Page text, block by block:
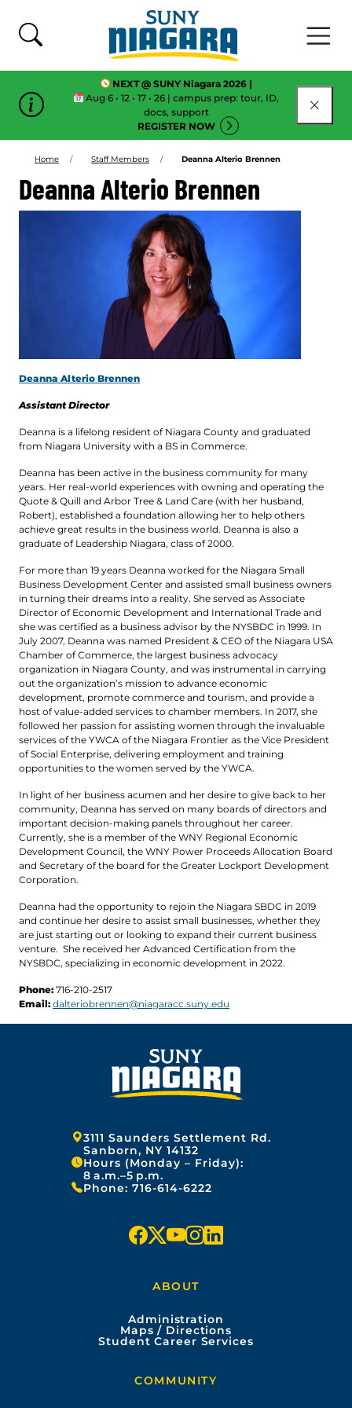
NEXT @ SUNY Niagara 2026 |
Aug 6 • 12 • 17 • 26 | campus prep: tour, ID,
docs, support
REGISTER NOW
Home Staff Members Deanna Alterio Brennen
Deanna Alterio Brennen
Deanna Alterio Brennen
Assistant Director
Deanna is a lifelong resident of Niagara County and graduated
from Niagara University with a BS in Commerce.
Deanna has been active in the business community for many
years. Her real-world experiences with owning and operating the
Quote & Quill and Arbor Tree & Land Care (with her husband,
Robert), established a foundation allowing her to help others
achieve great results in the business world. Deanna is also a
graduate of Leadership Niagara, class of 2000.
For more than 19 years Deanna worked for the Niagara Small
Business Development Center and assisted small business owners
in turning their dreams into a reality. She served as Associate
Director of Economic Development and International Trade and
she was certified as a business advisor by the NYSBDC in 1999. In
July 2007, Deanna was named President & CEO of the Niagara USA
Chamber of Commerce, the largest business advocacy
organization in Niagara County, and was instrumental in carrying
out the organization’s mission to advance economic
development, promote commerce and tourism, and provide a
host of value-added services to chamber members. In 2017, she
followed her passion for assisting women through the invaluable
services of the YWCA of the Niagara Frontier as the Vice President
of Social Enterprise, delivering employment and training
opportunities to the women served by the YWCA.
In light of her business acumen and her desire to give back to her
community, Deanna has served on many boards of directors and
important decision-making panels throughout her career.
Currently, she is a member of the WNY Regional Economic
Development Council, the WNY Power Proceeds Allocation Board
and Secretary of the board for the Greater Lockport Development
Corporation.
Deanna had the opportunity to rejoin the Niagara SBDC in 2019
and continue her desire to assist small businesses, whether they
are just starting out or looking to expand their current business
venture. She received her Advanced Certification from the
NYSBDC, specializing in economic development in 2022.
Phone: 716-210-2517
Email: dalteriobrennen@niagaracc.suny.edu
Address:
3111 Saunders Settlement Rd.
Sanborn, NY 14132
Hours (Monday – Friday):
8 a.m.–5 p.m.
Phone: 716-614-6222
f
e
x y
t
i
t k
ABOUT
Administration
Maps / Directions
Student Career Services
COMMUNITY